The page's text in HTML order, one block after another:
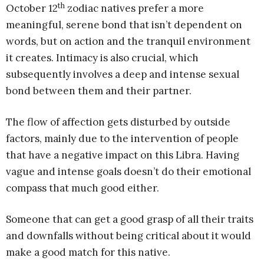
October 12th zodiac natives prefer a more
meaningful, serene bond that isn’t dependent on
words, but on action and the tranquil environment
it creates. Intimacy is also crucial, which
subsequently involves a deep and intense sexual
bond between them and their partner.
The flow of affection gets disturbed by outside
factors, mainly due to the intervention of people
that have a negative impact on this Libra. Having
vague and intense goals doesn’t do their emotional
compass that much good either.
Someone that can get a good grasp of all their traits
and downfalls without being critical about it would
make a good match for this native.